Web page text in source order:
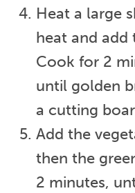
Heat a large
heat and add
Cook for 2
until golden
a cutting
Add the
then the
2 minutes,